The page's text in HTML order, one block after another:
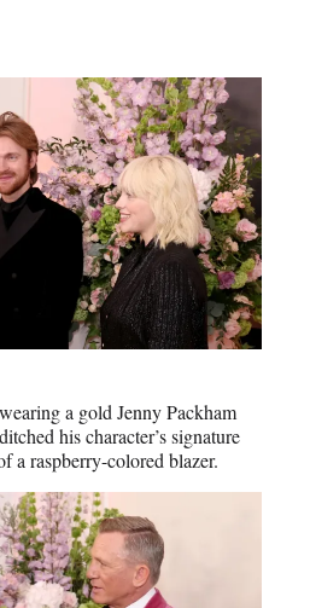
a gold Jenny Packham
his character’s signature
a raspberry-colored blazer.